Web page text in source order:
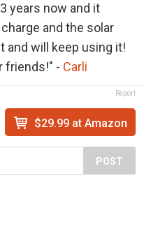
years now and it
and the solar
and will keep using it!
friends!" - Carli
Report
$29.99 at Amazon
POST